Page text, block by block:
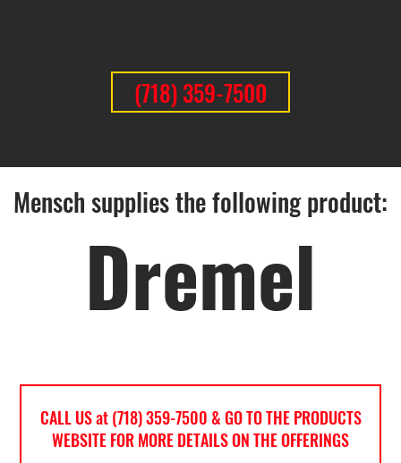
(718) 359-7500
CALL US at (718) 359-7500 & GO TO THE PRODUCTS
WEBSITE FOR MORE DETAILS ON THE OFFERINGS
Dremel
Mensch supplies the following product: